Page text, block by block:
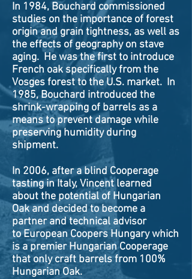
In 1984, Bouchard commissioned
studies on the importance of forest
origin and grain tightness, as well as
the effects of geography on stave
aging. He was the first to introduce
French oak specifically from the
Vosges forest to the U.S. market. In
1985, Bouchard introduced the
shrink-wrapping of barrels as a
means to prevent damage while
preserving humidity during
shipment.
In 2006, after a blind Cooperage
tasting in Italy, Vincent learned
about the potential of Hungarian
Oak and decided to become a
partner and technical advisor
to European Coopers Hungary which
is a premier Hungarian Cooperage
that only craft barrels from 100%
Hungarian Oak.